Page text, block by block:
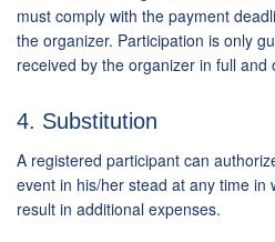
must comply with the payment
the organizer. Participation is only
received by the organizer in full and
4. Substitution
A registered participant can
event in his/her stead at any time
result in additional expenses.